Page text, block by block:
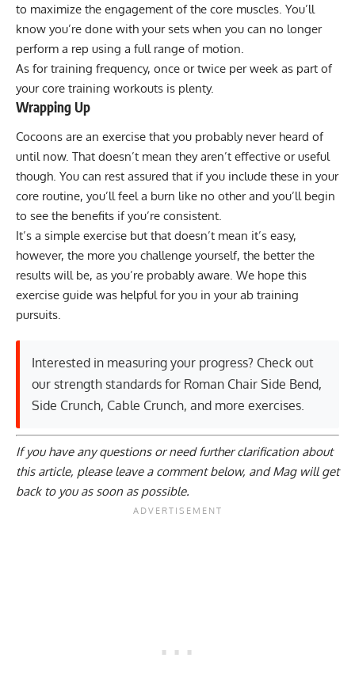
to maximize the engagement of the core muscles. You’ll
know you’re done with your sets when you can no longer
perform a rep using a full range of motion.
As for training frequency, once or twice per week as part of
your core training workouts is plenty.
Wrapping Up
Cocoons are an exercise that you probably never heard of
until now. That doesn’t mean they aren’t effective or useful
though. You can rest assured that if you include these in your
core routine, you’ll feel a burn like no other and you’ll begin
to see the benefits if you’re consistent.
It’s a simple exercise but that doesn’t mean it’s easy,
however, the more you challenge yourself, the better the
results will be, as you’re probably aware. We hope this
exercise guide was helpful for you in your ab training
pursuits.
Interested in measuring your progress? Check out
our strength standards for Roman Chair Side Bend,
Side Crunch, Cable Crunch, and more exercises.
If you have any questions or need further clarification about
this article, please leave a comment below, and Mag will get
back to you as soon as possible.